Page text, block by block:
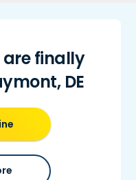
are finally
DE